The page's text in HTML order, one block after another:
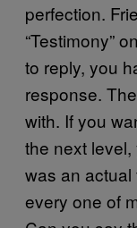
perfection.
“Testimony”
to reply, you
response.
with. If you
the next
was an actual
every one of